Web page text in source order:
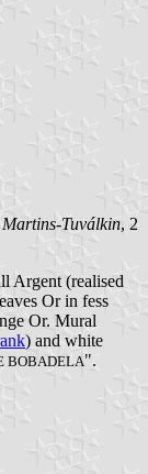
Tuválkin, 2
Argent (realised
Or in fess
Or. Mural
) and white
BOBADELA".